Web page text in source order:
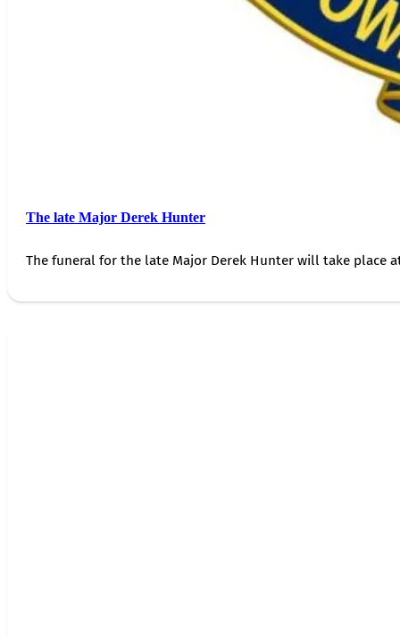
The late Major Derek Hunter
The funeral for the late Major Derek Hunter will take place